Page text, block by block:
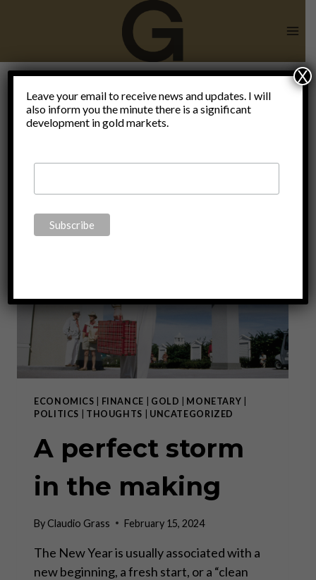
paycheck to
paycheck
ECONOMICS FINANCE GOLD MONETARY
POLITICS
THOUGHTS UNCATEGORIZED
A perfect storm
in the making
ByClaudio Grass February 15, 2024
The New Year is usually associated with a
new beginning, a fresh start, or a “clean
Leave your email to receive news and updates. I will
also inform you the minute there is a significant
development in gold markets.
X